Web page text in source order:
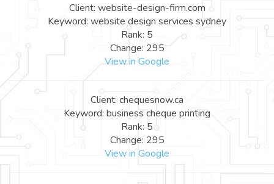
Client: website-design-firm.com
Keyword: website design services sydney
Rank: 5
Change: 295
View in Google
Client: chequesnow.ca
Keyword: business cheque printing
Rank: 5
Change: 295
View in Google